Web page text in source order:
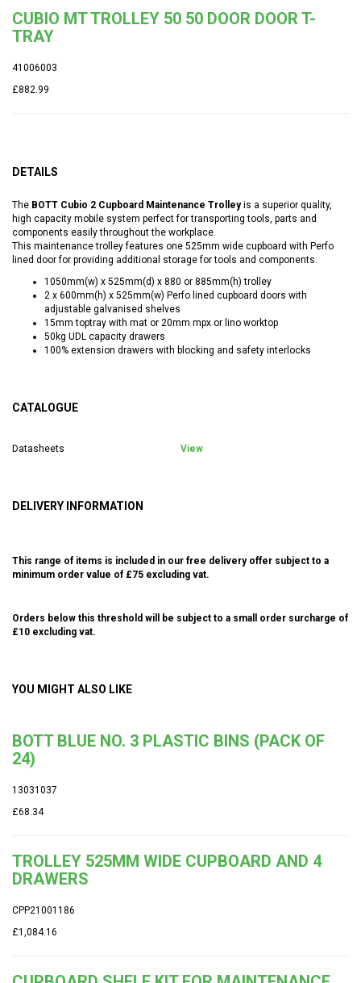
CUBIO MT TROLLEY 50 50 DOOR DOOR T-
TRAY
41006003
£882.99
DETAILS
The BOTT Cubio 2 Cupboard Maintenance Trolleyis a superior quality,
high capacity mobile system perfect for transporting tools, parts and
components easily throughout the workplace.
This maintenance trolley features one 525mm wide cupboard with Perfo
lined door for providing additional storage for tools and components.
1050mm(w) x 525mm(d) x 880 or 885mm(h) trolley
2 x 600mm(h) x 525mm(w) Perfo lined cupboard doors with
adjustable galvanised shelves
15mm toptray with mat or 20mm mpx or lino worktop
50kg UDL capacity drawers
100% extension drawers with blocking and safety interlocks
CATALOGUE
Datasheets View
DELIVERY INFORMATION
This range of items is included in our free delivery offer subject to a
minimum order value of £75 excluding vat.
Orders below this threshold will be subject to a small order surcharge of
£10 excluding vat.
YOU MIGHT ALSO LIKE
BOTT BLUE NO. 3 PLASTIC BINS (PACK OF
24)
13031037
£68.34
TROLLEY 525MM WIDE CUPBOARD AND 4
DRAWERS
CPP21001186
£1,084.16